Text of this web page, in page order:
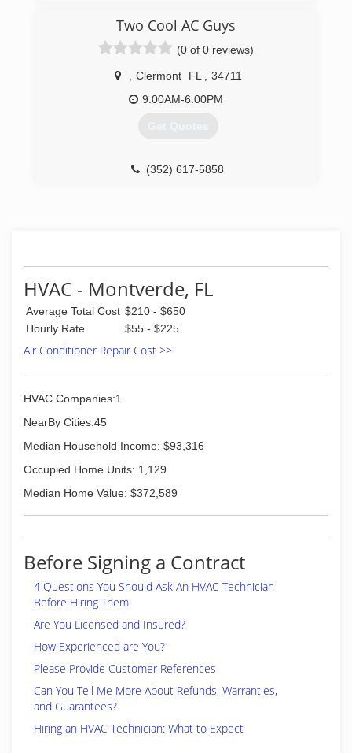
(321) 947-3928
(321) 663-2467
Two Cool AC Guys
(0 of 0 reviews)
Clermont FL
34711
9:00AM-6:00PM
Get Quotes
(352) 617-5858
HVAC - Montverde, FL
Average Total Cost $210 - $650
Hourly Rate
$55 - $225
Air Conditioner Repair Cost >>
HVAC Companies:1
NearBy Cities:45
Median Household Income: $93,316
Occupied Home Units: 1,129
Median Home Value: $372,589
Before Signing a Contract
4 Questions You Should Ask An HVAC Technician
Before Hiring Them
Are You Licensed and Insured?
How Experienced are You?
Please Provide Customer References
Can You Tell Me More About Refunds, Warranties,
and Guarantees?
Hiring an HVAC Technician: What to Expect